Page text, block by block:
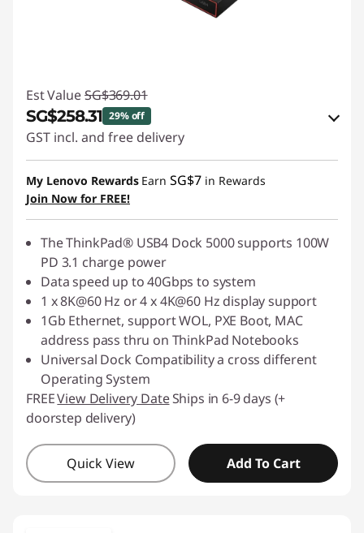
Est Value SG$369.01
SG$258.31 29% off
GST incl. and free delivery
eCoupon Savings :-SG$110.70
Use eCoupon :
My Lenovo Rewards Earn SG$7 in Rewards
Join Now for FREE!
The ThinkPad® USB4 Dock 5000 supports 100W
PD 3.1 charge power
Data speed up to 40Gbps to system
1 x 8K@60 Hz or 4 x 4K@60 Hz display support
1Gb Ethernet, support WOL, PXE Boot, MAC
address pass thru on ThinkPad Notebooks
Universal Dock Compatibility a cross different
Operating System
FREEView Delivery DateShips in 6-9 days (+
doorstep delivery)
Quick View Add To Cart